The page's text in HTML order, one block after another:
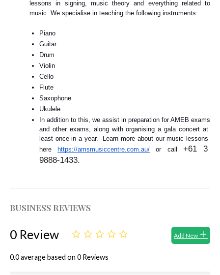
lessons in signing, music theory and everything related to
music. We specialise in teaching the following instruments:
Piano
Guitar
Drum
Violin
Cello
Flute
Saxophone
Ukulele
In addition to this, we assist in preparation for AMEB exams
and other exams, along with organising a gala concert at
least once in a year.  Learn more about our music lessons
here
https://amsmusiccentre.com.au/ or call +61 3
9888-1433.
BUSINESS REVIEWS
0 Review
0.0 average based on 0 Reviews
Add New